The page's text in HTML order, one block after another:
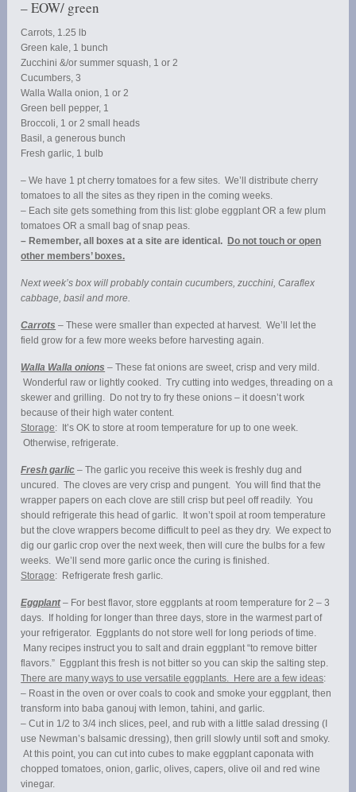
– EOW/ green
Carrots, 1.25 lb
Green kale, 1 bunch
Zucchini &/or summer squash, 1 or 2
Cucumbers, 3
Walla Walla onion, 1 or 2
Green bell pepper, 1
Broccoli, 1 or 2 small heads
Basil, a generous bunch
Fresh garlic, 1 bulb
– We have 1 pt cherry tomatoes for a few sites. We’ll distribute cherry
tomatoes to all the sites as they ripen in the coming weeks.
– Each site gets something from this list: globe eggplant OR a few plum
tomatoes OR a small bag of snap peas.
– Remember, all boxes at a site are identical.Do not touch or open
other members’ boxes.
Next week’s box will probably contain cucumbers, zucchini, Caraflex
cabbage, basil and more.
Carrots – These were smaller than expected at harvest. We’ll let the
field grow for a few more weeks before harvesting again.
Walla Walla onions – These fat onions are sweet, crisp and very mild.
Wonderful raw or lightly cooked. Try cutting into wedges, threading on a
skewer and grilling. Do not try to fry these onions – it doesn’t work
because of their high water content.
Storage: It’s OK to store at room temperature for up to one week.
Otherwise, refrigerate.
Fresh garlic – The garlic you receive this week is freshly dug and
uncured. The cloves are very crisp and pungent. You will find that the
wrapper papers on each clove are still crisp but peel off readily. You
should refrigerate this head of garlic. It won’t spoil at room temperature
but the clove wrappers become difficult to peel as they dry. We expect to
dig our garlic crop over the next week, then will cure the bulbs for a few
weeks. We’ll send more garlic once the curing is finished.
Storage: Refrigerate fresh garlic.
Eggplant– For best flavor, store eggplants at room temperature for 2 – 3
days. If holding for longer than three days, store in the warmest part of
your refrigerator. Eggplants do not store well for long periods of time.
Many recipes instruct you to salt and drain eggplant “to remove bitter
flavors.” Eggplant this fresh is not bitter so you can skip the salting step.
There are many ways to use versatile eggplants. Here are a few ideas:
– Roast in the oven or over coals to cook and smoke your eggplant, then
transform into baba ganouj with lemon, tahini, and garlic.
– Cut in 1/2 to 3/4 inch slices, peel, and rub with a little salad dressing (I
use Newman’s balsamic dressing), then grill slowly until soft and smoky.
At this point, you can cut into cubes to make eggplant caponata with
chopped tomatoes, onion, garlic, olives, capers, olive oil and red wine
vinegar.